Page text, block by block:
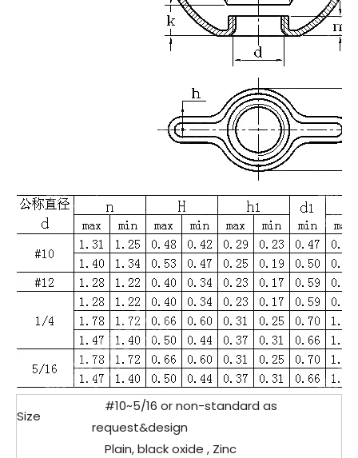
Size
#10~5/16 or non-standard as
request&design
Plain, black oxide , Zinc